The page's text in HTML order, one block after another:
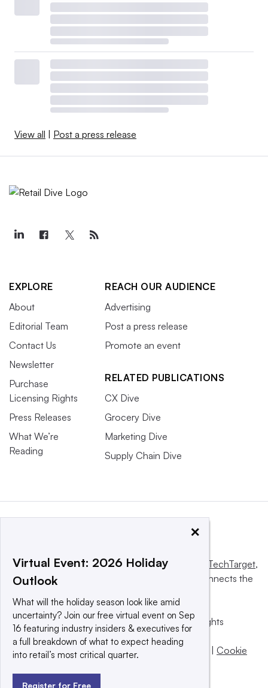
View all Post a press release
EXPLORE
About
Editorial Team
Contact Us
Newsletter
Purchase
Licensing Rights
Press Releases
What We’re
Reading
REACH OUR AUDIENCE
Advertising
Post a press release
Promote an event
RELATED PUBLICATIONS
CX Dive
Grocery Dive
Marketing Dive
Supply Chain Dive
This website is owned and operated by Informa TechTarget,
a global network that informs, influences and connects the
© 2025 TechTarget, Inc. or its subsidiaries. All rights
reserved. An Informa PLC company.
Privacy policy |Terms of use|Take down policy
Cookie
×
Virtual Event: 2026 Holiday
Outlook
What will the holiday season look like amid
uncertainty? Join our free virtual event on Sep
16 featuring industry insiders & executives for
a full breakdown of what to expect heading
into retail’s most critical quarter.
Register for Free